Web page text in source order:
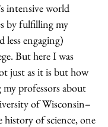
intensive world
by fulfilling my
less engaging)
But here I was
just as it is but how
professors about
of Wisconsin–
of science, one